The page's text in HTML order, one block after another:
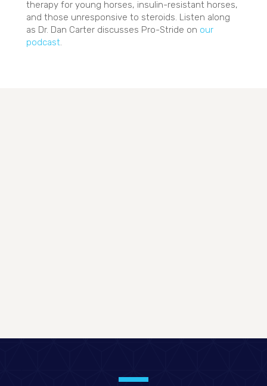
therapy for young horses, insulin-resistant horses,
and those unresponsive to steroids. Listen along
as Dr. Dan Carter discusses Pro-Stride on our
podcast.